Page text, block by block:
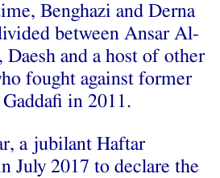
Benghazi and Derna
between Ansar Al-
Daesh and a host of other
fought against former
in 2011.
a jubilant Haftar
July 2017 to declare the